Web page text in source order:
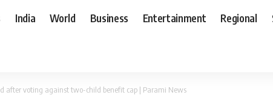
India World Business Entertainment Regional
after voting against two-child benefit cap | Parami News